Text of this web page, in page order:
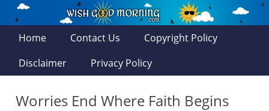
Home Contact Us
Copyright Policy
Disclaimer
Privacy Policy
Worries End Where Faith Begins